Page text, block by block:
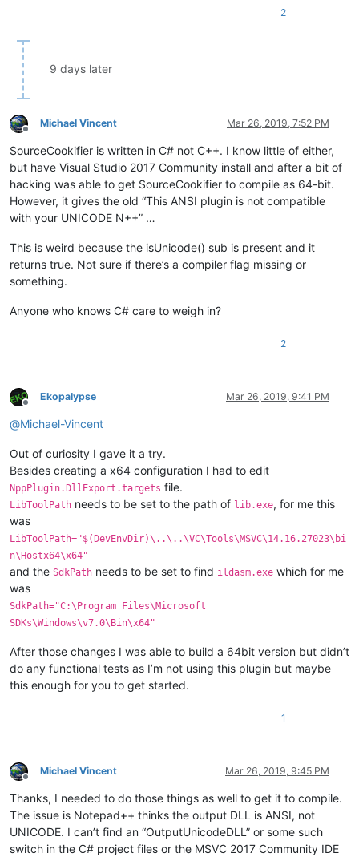
2
9 days later
Offline
Michael Vincent Mar 26, 2019, 7:52 PM
SourceCookifier is written in C# not C++. I know little of either,
but have Visual Studio 2017 Community install and after a bit of
hacking was able to get SourceCookifier to compile as 64-bit.
However, it gives the old “This ANSI plugin is not compatible
with your UNICODE N++” …
This is weird because the isUnicode() sub is present and it
returns true. Not sure if there’s a compiler flag missing or
something.
Anyone who knows C# care to weigh in?
2
Offline
Ekopalypse Mar 26, 2019, 9:41 PM
@Michael-Vincent
Out of curiosity I gave it a try.
Besides creating a x64 configuration I had to edit
NppPlugin.DllExport.targets file.
LibToolPath needs to be set to the path of lib.exe, for me this
was
LibToolPath="$(DevEnvDir)\..\..\VC\Tools\MSVC\14.16.27023\bi
n\Hostx64\x64"
and the SdkPath needs to be set to find ildasm.exe which for me
was
SdkPath="C:\Program Files\Microsoft
SDKs\Windows\v7.0\Bin\x64"
After those changes I was able to build a 64bit version but didn’t
do any functional tests as I’m not using this plugin but maybe
this enough for you to get started.
1
Offline
Michael Vincent Mar 26, 2019, 9:45 PM
Thanks, I needed to do those things as well to get it to compile.
The issue is Notepad++ thinks the output DLL is ANSI, not
UNICODE. I can’t find an “OutputUnicodeDLL” or some such
switch in the C# project files or the MSVC 2017 Community IDE